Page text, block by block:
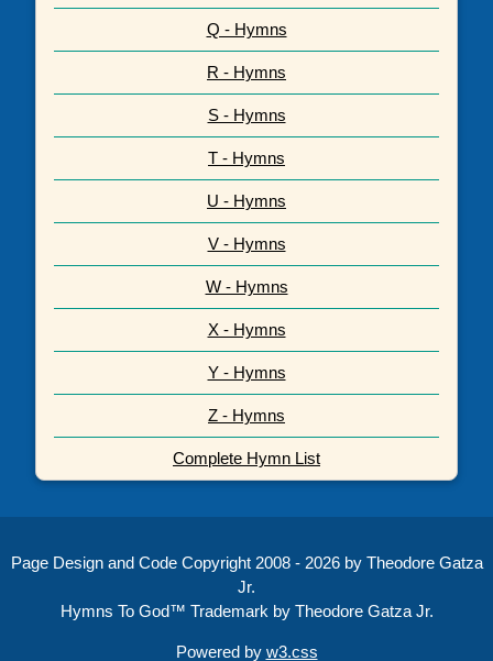
Q - Hymns
R - Hymns
S - Hymns
T - Hymns
U - Hymns
V - Hymns
W - Hymns
X - Hymns
Y - Hymns
Z - Hymns
Complete Hymn List
Page Design and Code Copyright 2008 - 2026 by Theodore Gatza
Jr.
Hymns To God™ Trademark by Theodore Gatza Jr.
Powered by w3.css